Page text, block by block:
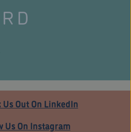
Us Out On LinkedIn
Us On Instagram